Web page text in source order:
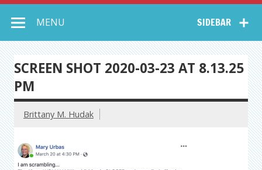
Collective Arts
Network –
CAN Journal
SIDEBAR
MENU
SCREEN SHOT 2020-03-23 AT 8.13.25
PM
Brittany M. Hudak